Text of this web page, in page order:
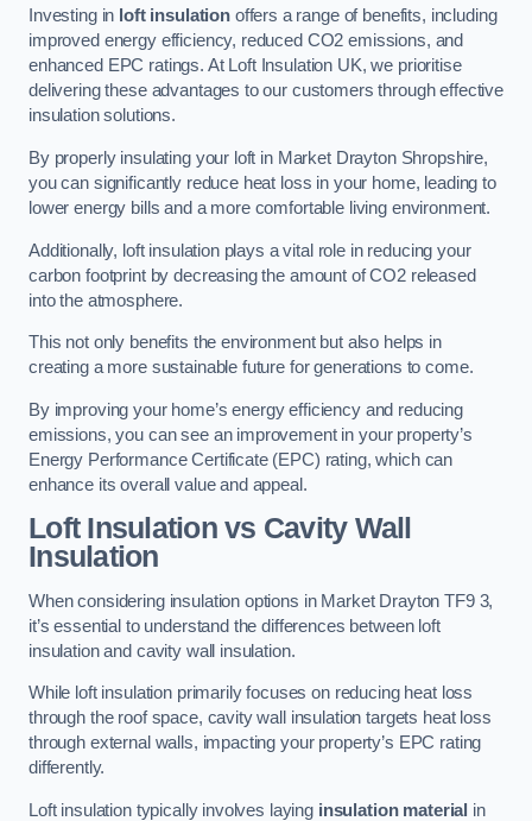
Investing in loft insulationoffers a range of benefits, including
improved energy efficiency, reduced CO2 emissions, and
enhanced EPC ratings. At Loft Insulation UK, we prioritise
delivering these advantages to our customers through effective
insulation solutions.
By properly insulating your loft in Market Drayton Shropshire,
you can significantly reduce heat loss in your home, leading to
lower energy bills and a more comfortable living environment.
Additionally, loft insulation plays a vital role in reducing your
carbon footprint by decreasing the amount of CO2 released
into the atmosphere.
This not only benefits the environment but also helps in
creating a more sustainable future for generations to come.
By improving your home’s energy efficiency and reducing
emissions, you can see an improvement in your property’s
Energy Performance Certificate (EPC) rating, which can
enhance its overall value and appeal.
Loft Insulation vs Cavity Wall
Insulation
When considering insulation options in Market Drayton TF9 3,
it’s essential to understand the differences between loft
insulation and cavity wall insulation.
While loft insulation primarily focuses on reducing heat loss
through the roof space, cavity wall insulation targets heat loss
through external walls, impacting your property’s EPC rating
differently.
Loft insulation typically involves laying insulation material in